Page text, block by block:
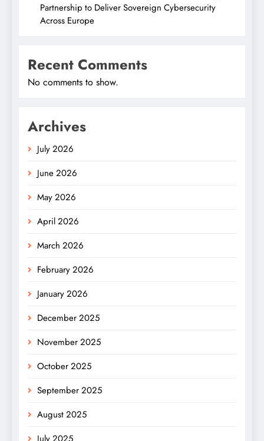
Partnership to Deliver Sovereign Cybersecurity
Across Europe
Recent Comments
No comments to show.
Archives
July 2026
June 2026
May 2026
April 2026
March 2026
February 2026
January 2026
December 2025
November 2025
October 2025
September 2025
August 2025